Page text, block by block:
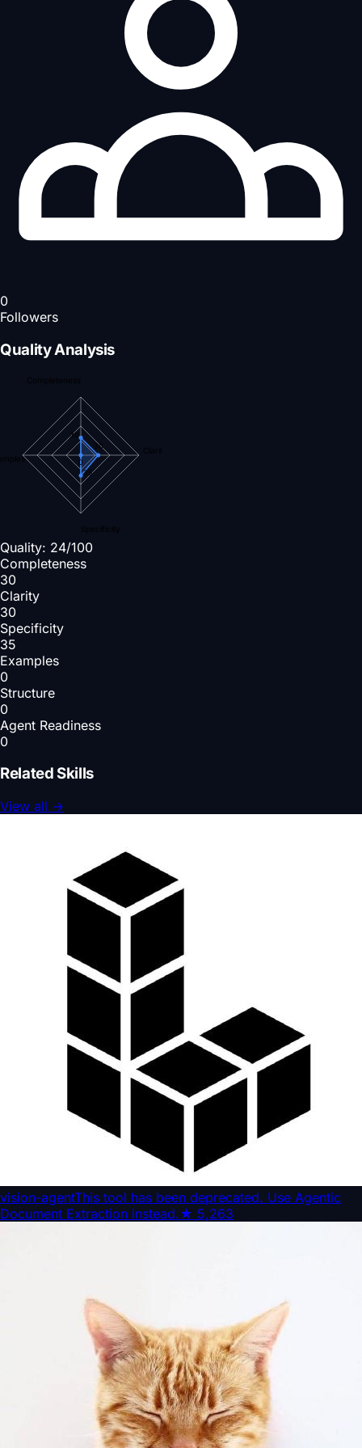
0
Followers
Quality Analysis
Completeness
Clarity
Specificity
30
30
35
0
Quality: 24/100
Completeness
30
Clarity
30
Specificity
35
Examples
0
Structure
0
Agent Readiness
0
Related Skills
View all →
vision-agentThis tool has been deprecated. Use Agentic
Document Extraction instead.★ 5,263